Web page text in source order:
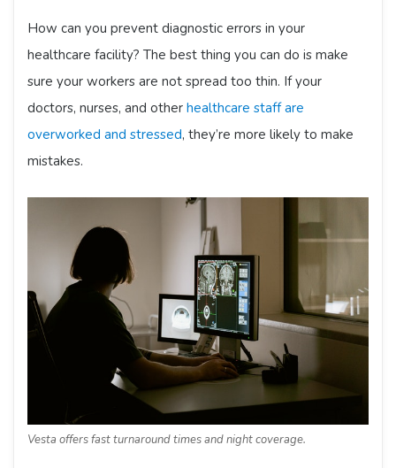
How can you prevent diagnostic errors in your
healthcare facility? The best thing you can do is make
sure your workers are not spread too thin. If your
doctors, nurses, and other healthcare staff are
overworked and stressed, they’re more likely to make
mistakes.
Vesta offers fast turnaround times and night coverage.